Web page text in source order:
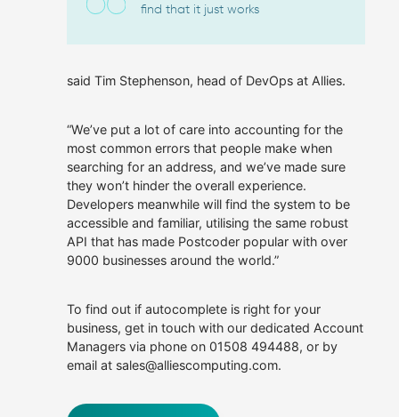
find that it just works
said Tim Stephenson, head of DevOps at Allies.
“We’ve put a lot of care into accounting for the
most common errors that people make when
searching for an address, and we’ve made sure
they won’t hinder the overall experience.
Developers meanwhile will find the system to be
accessible and familiar, utilising the same robust
API that has made Postcoder popular with over
9000 businesses around the world.”
To find out if autocomplete is right for your
business, get in touch with our dedicated Account
Managers via phone on 01508 494488, or by
email at sales@alliescomputing.com.